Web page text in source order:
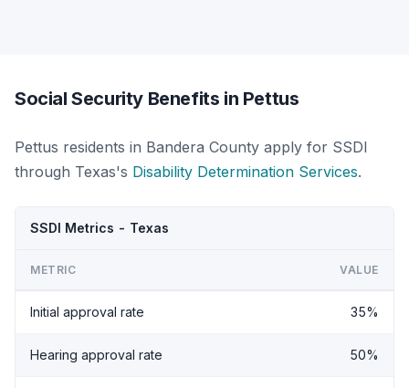
Social Security Benefits in Pettus
Pettus residents in Bandera County apply for SSDI
through Texas's Disability Determination Services.
SSDI Metrics - Texas
METRIC VALUE
Initial approval rate 35%
Hearing approval rate 50%